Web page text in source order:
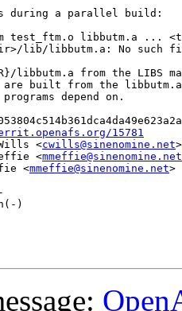
during a parallel build:
test_ftm.o libbutm.a ...
lib/libbutm.a: No such
libbutm.a from the LIBS
built from the
depend on.
15781
<
cwills@sinenomine.net>
<
mmeffie@sinenomine.net
<
mmeffie@sinenomine.net>
)